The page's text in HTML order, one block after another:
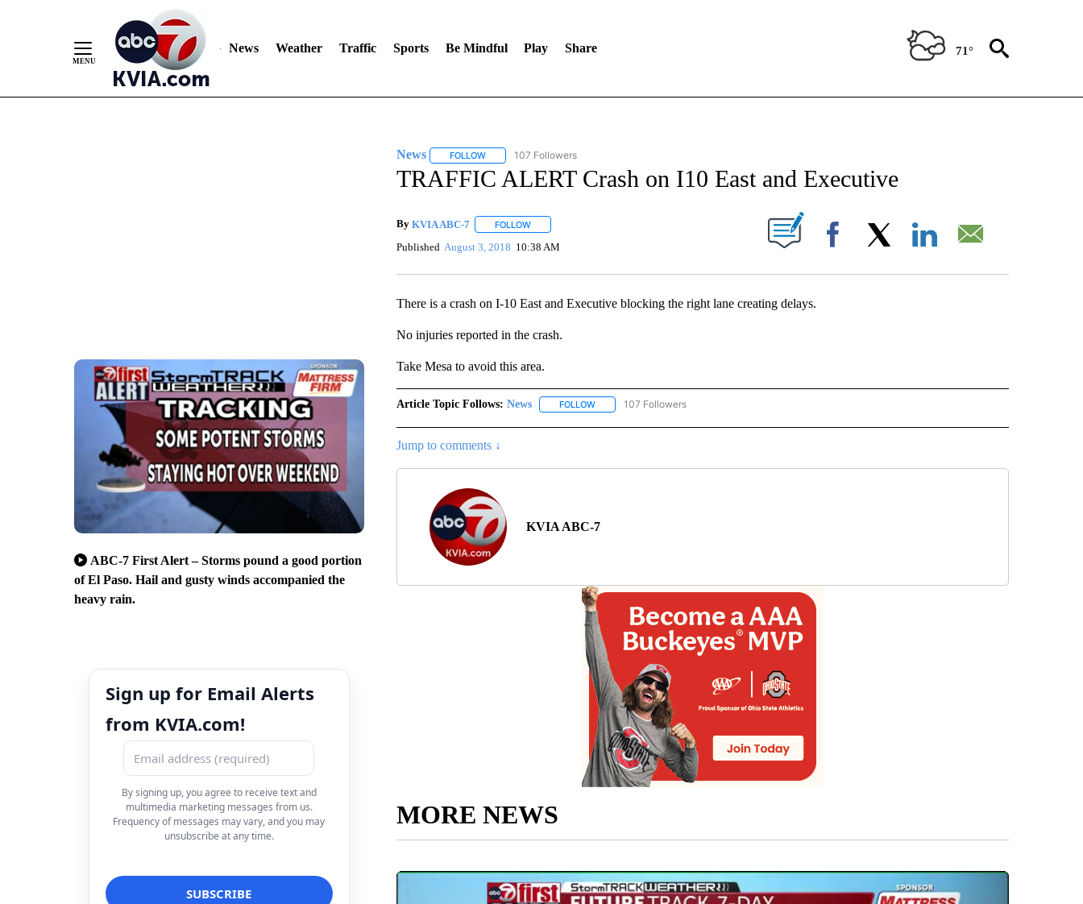
News Weather Traffic Sports Be Mindful Play Share 71°
ABC-7 First Alert – Storms pound a good portion
of El Paso. Hail and gusty winds accompanied the
heavy rain.
Sign up for Email Alerts
from KVIA.com!
By signing up, you agree to receive text and
multimedia marketing messages from us.
Frequency of messages may vary, and you may
unsubscribe at any time.
News FOLLOWFOLLOW "NEWS" TO RECEIVE NOTIFICATIONS ABOUT NEW PAGES ON "NEWS".
107 Followers
TRAFFIC ALERT Crash on I10 East and Executive
By KVIA ABC-7 FOLLOWFOLLOW "" TO RECEIVE NOTIFICATIONS ABOUT NEW PAGES ON "".
Published August 3, 2018 10:38 AM Facebook
There is a crash on I-10 East and Executive blocking the right lane creating delays.
No injuries reported in the crash.
Take Mesa to avoid this area.
Article Topic Follows: News FOLLOWFOLLOW "NEWS" TO RECEIVE NOTIFICATIONS ABOUT NEW PAGES ON "NEWS".
107 Followers
Jump to comments ↓
KVIA ABC-7
MORE NEWS